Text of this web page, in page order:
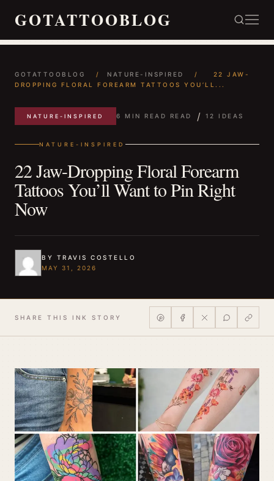
GOTATTOOBLOG
GOTATTOOBLOG / NATURE-INSPIRED /
22 JAW-
DROPPING FLORAL FOREARM TATTOOS YOU’LL...
NATURE-INSPIRED 6 MIN READ READ / 12 IDEAS
NATURE-INSPIRED
22 Jaw-Dropping Floral Forearm
Tattoos You’ll Want to Pin Right
Now
BY TRAVIS COSTELLO
MAY 31, 2026
SHARE THIS INK STORY